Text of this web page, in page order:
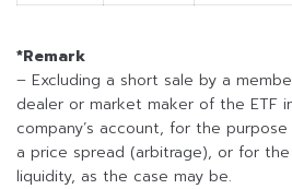
*Remark
– Excluding a short sale by a
dealer or market maker of the ETF
company’s account, for the
a price spread (arbitrage), or for
liquidity, as the case may be.